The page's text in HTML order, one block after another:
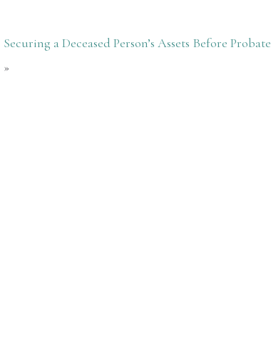
Securing a Deceased Person’s Assets Before Probate
»